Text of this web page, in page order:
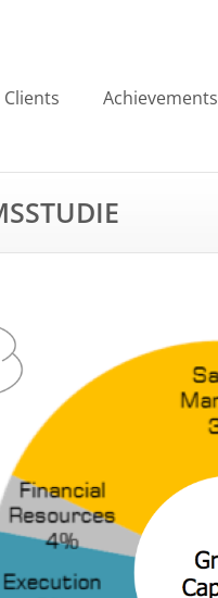
Clients Achievements